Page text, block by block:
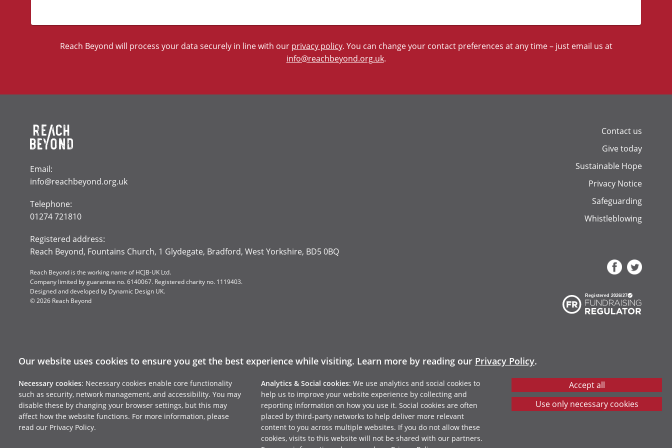
Reach Beyond will process your data securely in line with our privacy policy. You can change your contact preferences at any time – just email us at
info@reachbeyond.org.uk.
Email:
info@reachbeyond.org.uk
Telephone:
01274 721810
Registered address:
Reach Beyond, Fountains Church, 1 Glydegate, Bradford, West Yorkshire, BD5 0BQ
Reach Beyond is the working name of HCJB-UK Ltd.
Company limited by guarantee no. 6140067. Registered charity no. 1119403.
Designed and developed by Dynamic Design UK.
© 2026 Reach Beyond
Contact us
Give today
Sustainable Hope
Privacy Notice
Safeguarding
Whistleblowing
Our website uses cookies to ensure you get the best experience while visiting. Learn more by reading our Privacy Policy.
Necessary cookies: Necessary cookies enable core functionality
such as security, network management, and accessibility. You may
disable these by changing your browser settings, but this may
affect how the website functions. For more information, please
read our Privacy Policy.
Analytics & Social cookies: We use analytics and social cookies to
help us to improve your website experience by collecting and
reporting information on how you use it. Social cookies are often
placed by third-party networks to help deliver more relevant
content to you across multiple websites. If you do not allow these
cookies, visits to this website will not be shared with our partners.